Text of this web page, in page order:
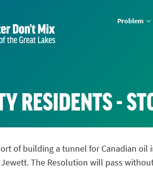
Problem
RESIDENTS -
of building a tunnel for Canadian oil
The Resolution will pass